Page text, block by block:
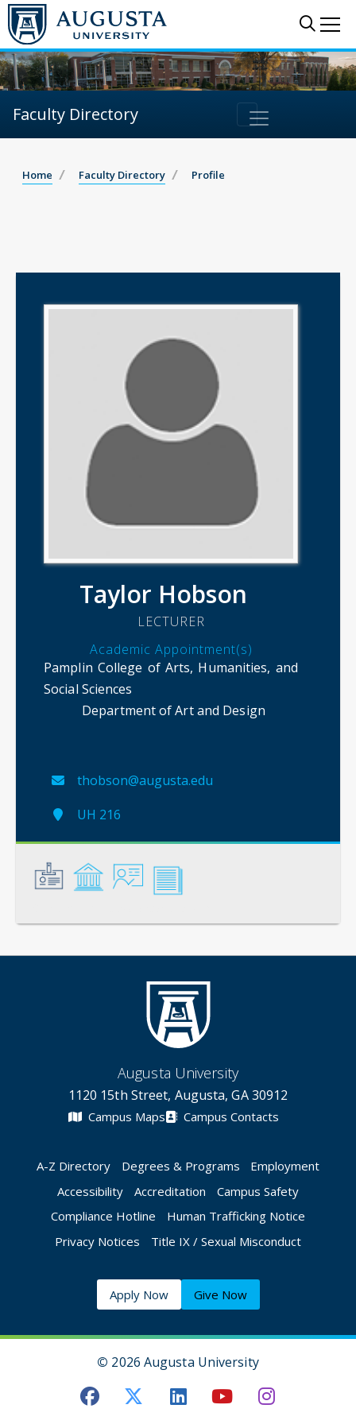
Faculty Directory
Home Faculty Directory Profile
Taylor Hobson
LECTURER
Academic Appointment(s)
Pamplin College of Arts, Humanities, and
Social Sciences
Department of Art and Design
thobson@augusta.edu
UH 216
Augusta University
1120 15th Street, Augusta, GA 30912
Campus Maps Campus Contacts
A-Z Directory Degrees & Programs
Employment
Accessibility
Accreditation
Campus Safety
Compliance Hotline
Human Trafficking Notice
Privacy Notices
Title IX / Sexual Misconduct
Apply Now Give Now
© 2026 Augusta University
Augusta University Facebook
Augusta University
Augusta University
AugustaAugusta